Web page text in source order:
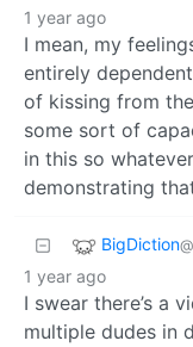
1 year ago
I mean, my
entirely
of kissing from
some sort of
in this so
demonstrating
BigDiction
1 year ago
I swear there’s a
multiple dudes in